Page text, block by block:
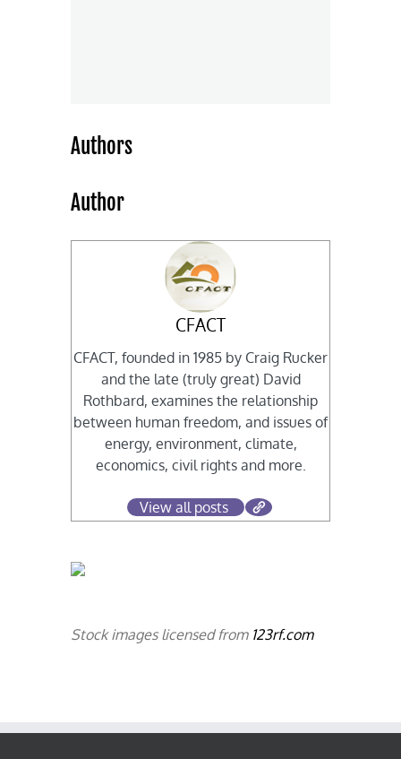
Authors
Author
CFACT
CFACT, founded in 1985 by Craig Rucker
and the late (truly great) David
Rothbard, examines the relationship
between human freedom, and issues of
energy, environment, climate,
economics, civil rights and more.
View all posts
Stock images licensed from 123rf.com